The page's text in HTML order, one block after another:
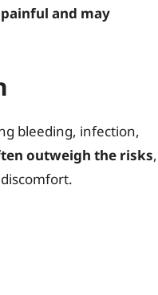
and may
bleeding, infection,
outweigh the risks,